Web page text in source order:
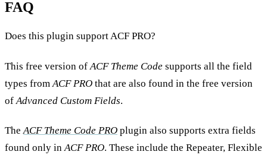
FAQ
Does this plugin support ACF PRO?
This free version of ACF Theme Code supports all the field
types from ACF PRO that are also found in the free version
of Advanced Custom Fields.
The ACF Theme Code PRO plugin also supports extra fields
found only in ACF PRO. These include the Repeater, Flexible